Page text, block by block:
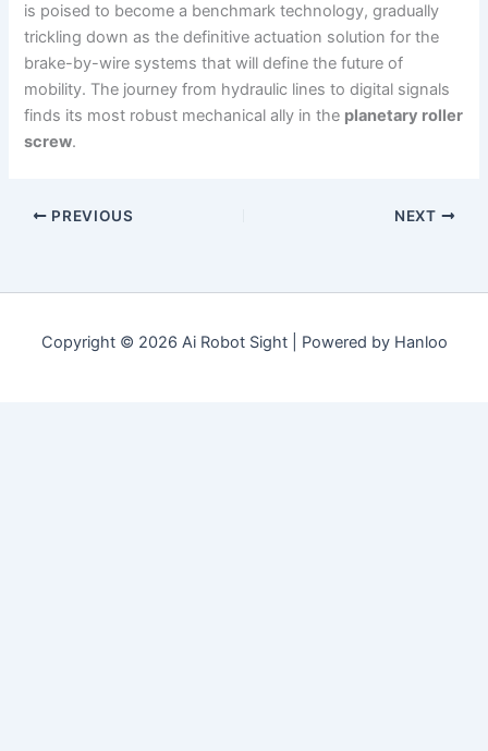
is poised to become a benchmark technology, gradually
trickling down as the definitive actuation solution for the
brake-by-wire systems that will define the future of
mobility. The journey from hydraulic lines to digital signals
finds its most robust mechanical ally in the planetary roller
screw.
PREVIOUS NEXT
Copyright © 2026 Ai Robot Sight | Powered by Hanloo